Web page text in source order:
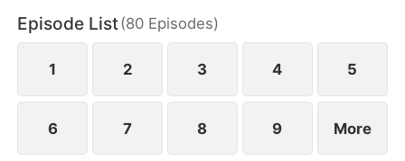
Episode List(80 Episodes)
1 2 3 4 5
6 7 8 9 More